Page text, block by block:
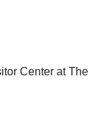
Center at The